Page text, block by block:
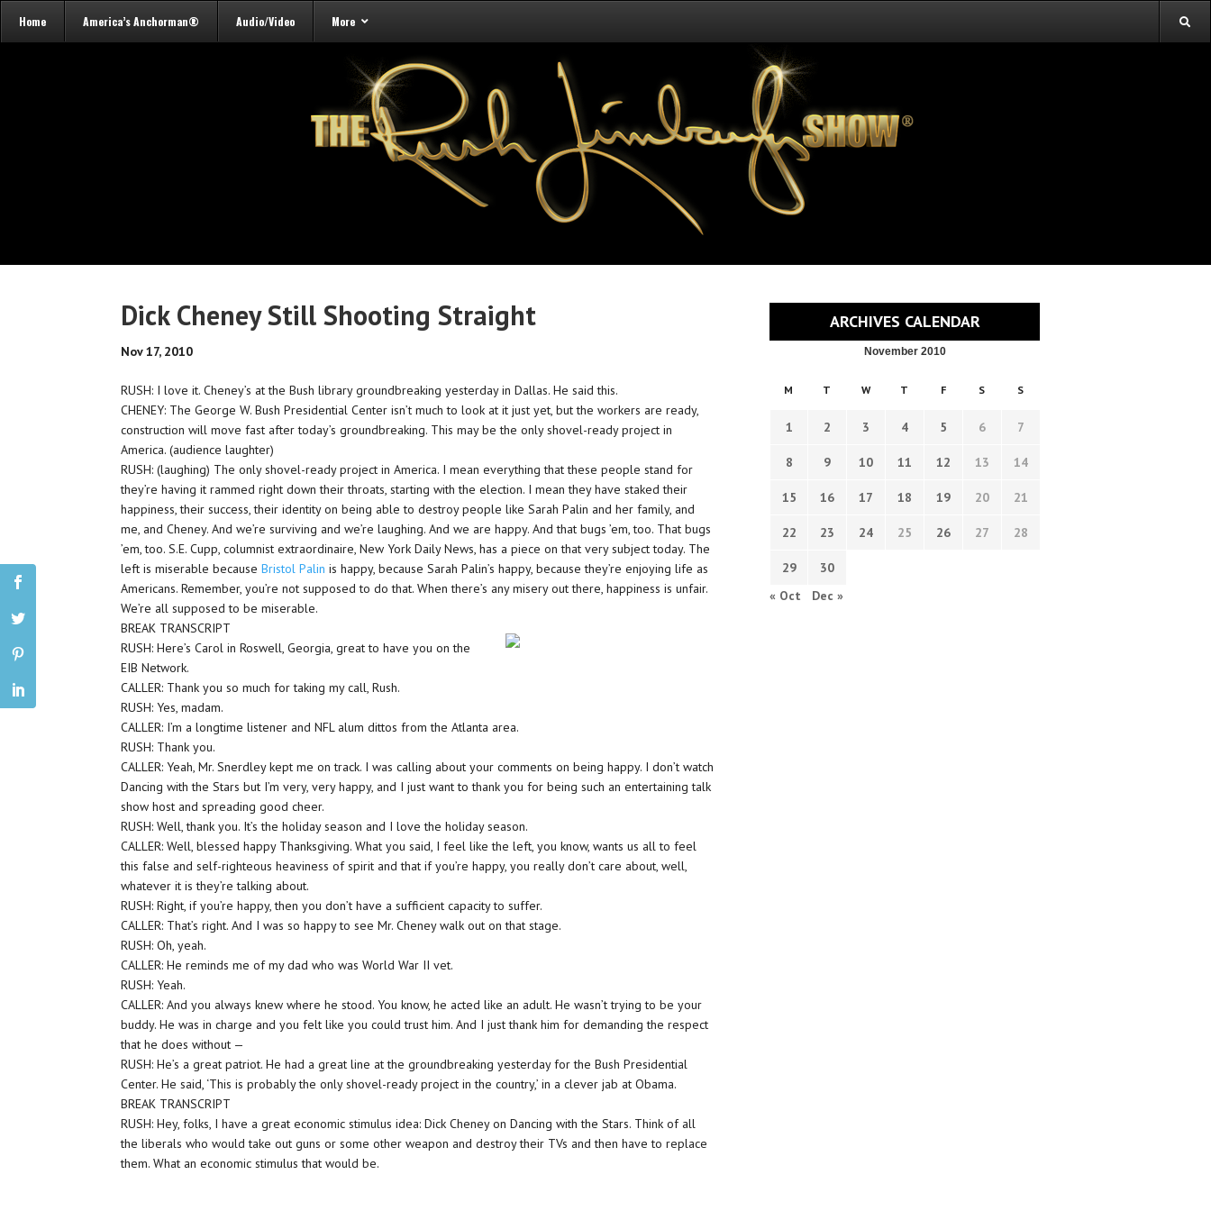
Home America’s Anchorman® Audio/Video More
Dick Cheney Still Shooting Straight
Nov 17, 2010
RUSH: I love it. Cheney’s at the Bush library groundbreaking yesterday in Dallas. He said this.
CHENEY: The George W. Bush Presidential Center isn’t much to look at it just yet, but the workers are ready,
construction will move fast after today’s groundbreaking. This may be the only shovel-ready project in
America. (audience laughter)
RUSH: (laughing) The only shovel-ready project in America. I mean everything that these people stand for
they’re having it rammed right down their throats, starting with the election. I mean they have staked their
happiness, their success, their identity on being able to destroy people like Sarah Palin and her family, and
me, and Cheney. And we’re surviving and we’re laughing. And we are happy. And that bugs ’em, too. That bugs
’em, too. S.E. Cupp, columnist extraordinaire, New York Daily News, has a piece on that very subject today. The
left is miserable becauseBristol Palin is happy, because Sarah Palin’s happy, because they’re enjoying life as
Americans. Remember, you’re not supposed to do that. When there’s any misery out there, happiness is unfair.
We’re all supposed to be miserable.
BREAK TRANSCRIPT
RUSH: Here’s Carol in Roswell, Georgia, great to have you on the
EIB Network.
CALLER: Thank you so much for taking my call, Rush.
RUSH: Yes, madam.
CALLER: I’m a longtime listener and NFL alum dittos from the Atlanta area.
RUSH: Thank you.
CALLER: Yeah, Mr. Snerdley kept me on track. I was calling about your comments on being happy. I don’t watch
Dancing with the Stars but I’m very, very happy, and I just want to thank you for being such an entertaining talk
show host and spreading good cheer.
RUSH: Well, thank you. It’s the holiday season and I love the holiday season.
CALLER: Well, blessed happy Thanksgiving. What you said, I feel like the left, you know, wants us all to feel
this false and self-righteous heaviness of spirit and that if you’re happy, you really don’t care about, well,
whatever it is they’re talking about.
RUSH: Right, if you’re happy, then you don’t have a sufficient capacity to suffer.
CALLER: That’s right. And I was so happy to see Mr. Cheney walk out on that stage.
RUSH: Oh, yeah.
CALLER: He reminds me of my dad who was World War II vet.
RUSH: Yeah.
CALLER: And you always knew where he stood. You know, he acted like an adult. He wasn’t trying to be your
buddy. He was in charge and you felt like you could trust him. And I just thank him for demanding the respect
that he does without —
RUSH: He’s a great patriot. He had a great line at the groundbreaking yesterday for the Bush Presidential
Center. He said, ‘This is probably the only shovel-ready project in the country,’ in a clever jab at Obama.
BREAK TRANSCRIPT
RUSH: Hey, folks, I have a great economic stimulus idea: Dick Cheney on Dancing with the Stars. Think of all
the liberals who would take out guns or some other weapon and destroy their TVs and then have to replace
them. What an economic stimulus that would be.
ARCHIVES CALENDAR
November 2010
M T W T F S S
1 2 3 4 5 6 7
8 9 10 11 12 13 14
15 16 17 18 19 20 21
22 23 24 25 26 27 28
29
30
« Oct
Dec »